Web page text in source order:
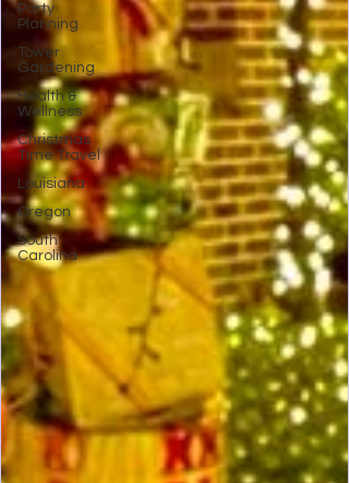
Party
Planning
Tower
Gardening
Health &
Wellness
Christmas
Time Travel
Louisiana
Oregon
South
Carolina